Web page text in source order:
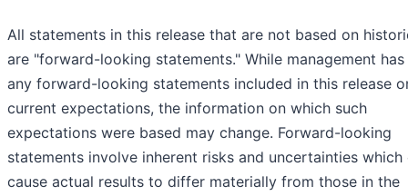
All statements in this release that are not based on
are "forward-looking statements." While management has
any forward-looking statements included in this release
current expectations, the information on which such
expectations were based may change. Forward-looking
statements involve inherent risks and uncertainties which
cause actual results to differ materially from those in the